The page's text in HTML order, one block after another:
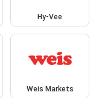
Hy-Vee
Weis Markets